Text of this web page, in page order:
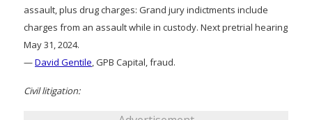
assault, plus drug charges: Grand jury indictments include
charges from an assault while in custody. Next pretrial hearing
May 31, 2024.
—David Gentile, GPB Capital, fraud.
Civil litigation: